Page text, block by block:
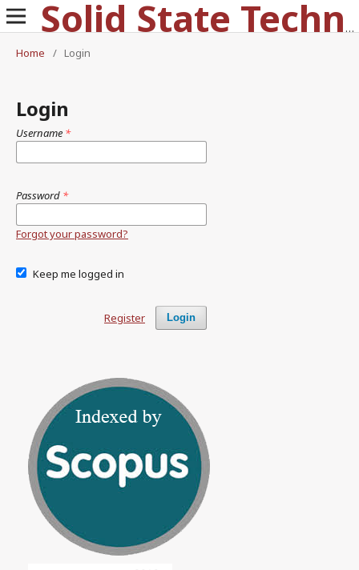
Solid State Technology
Home
/ Login
Login
Username *
Password *
Forgot your password?
Keep me logged in
Login
Register